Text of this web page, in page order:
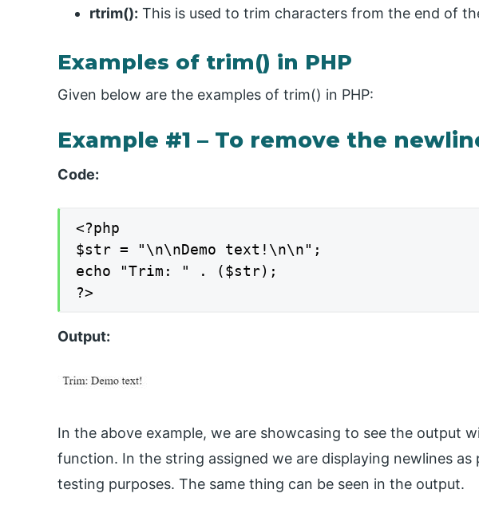
rtrim(): This is used to trim characters from the end of
Examples of trim() in PHP
Given below are the examples of trim() in PHP:
Example #1 – To remove the
Code:
<?php
$str = "\n\nDemo text!\n\n";
echo "Trim: " . ($str);
?>
Output:
In the above example, we are showcasing to see the output
function. In the string assigned we are displaying newlines
testing purposes. The same thing can be seen in the output.